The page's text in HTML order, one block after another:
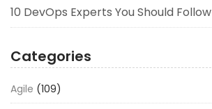
10 DevOps Experts You Should Follow
Categories
Agile (109)